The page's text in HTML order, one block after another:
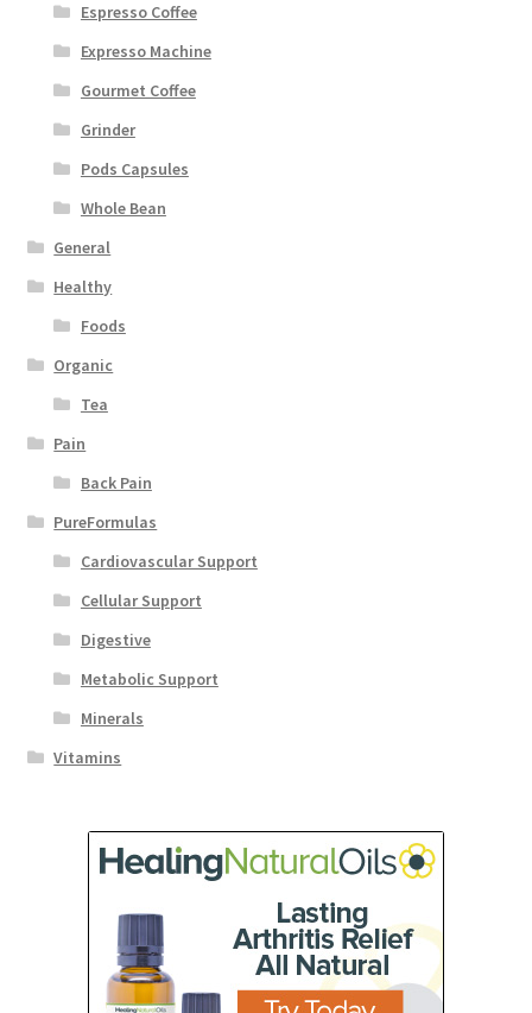
Espresso Coffee
Expresso Machine
Gourmet Coffee
Grinder
Pods Capsules
Whole Bean
General
Healthy
Foods
Organic
Tea
Pain
Back Pain
PureFormulas
Cardiovascular Support
Cellular Support
Digestive
Metabolic Support
Minerals
Vitamins